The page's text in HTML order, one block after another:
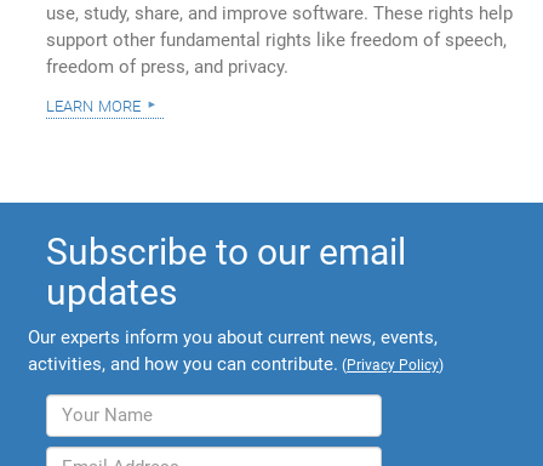
use, study, share, and improve software. These rights help
support other fundamental rights like freedom of speech,
freedom of press, and privacy.
learn more
Subscribe to our email
updates
Our experts inform you about current news, events,
activities, and how you can contribute. (Privacy Policy)